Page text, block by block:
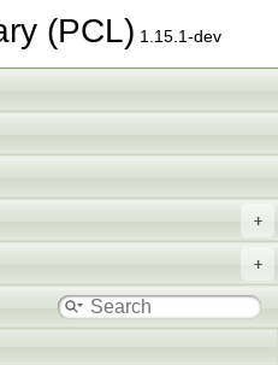
(PCL) 1.15.1-dev